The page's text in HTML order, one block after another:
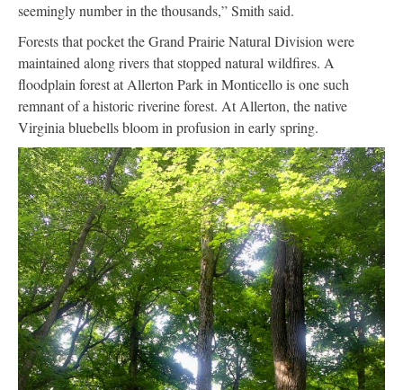
seemingly number in the thousands,” Smith said.
Forests that pocket the Grand Prairie Natural Division were
maintained along rivers that stopped natural wildfires. A
floodplain forest at Allerton Park in Monticello is one such
remnant of a historic riverine forest. At Allerton, the native
Virginia bluebells bloom in profusion in early spring.